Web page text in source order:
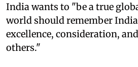
India wants to "be a true
world should remember
excellence, consideration,
others."